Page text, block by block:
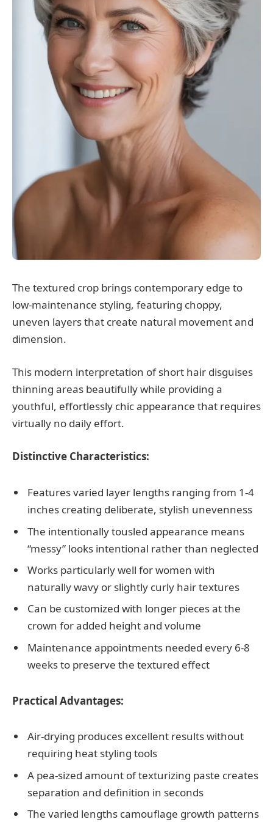
The textured crop brings contemporary edge to
low-maintenance styling, featuring choppy,
uneven layers that create natural movement and
dimension.
This modern interpretation of short hair disguises
thinning areas beautifully while providing a
youthful, effortlessly chic appearance that requires
virtually no daily effort.
Distinctive Characteristics:
Features varied layer lengths ranging from 1-4
inches creating deliberate, stylish unevenness
The intentionally tousled appearance means
“messy” looks intentional rather than neglected
Works particularly well for women with
naturally wavy or slightly curly hair textures
Can be customized with longer pieces at the
crown for added height and volume
Maintenance appointments needed every 6-8
weeks to preserve the textured effect
Practical Advantages:
Air-drying produces excellent results without
requiring heat styling tools
A pea-sized amount of texturizing paste creates
separation and definition in seconds
The varied lengths camouflage growth patterns